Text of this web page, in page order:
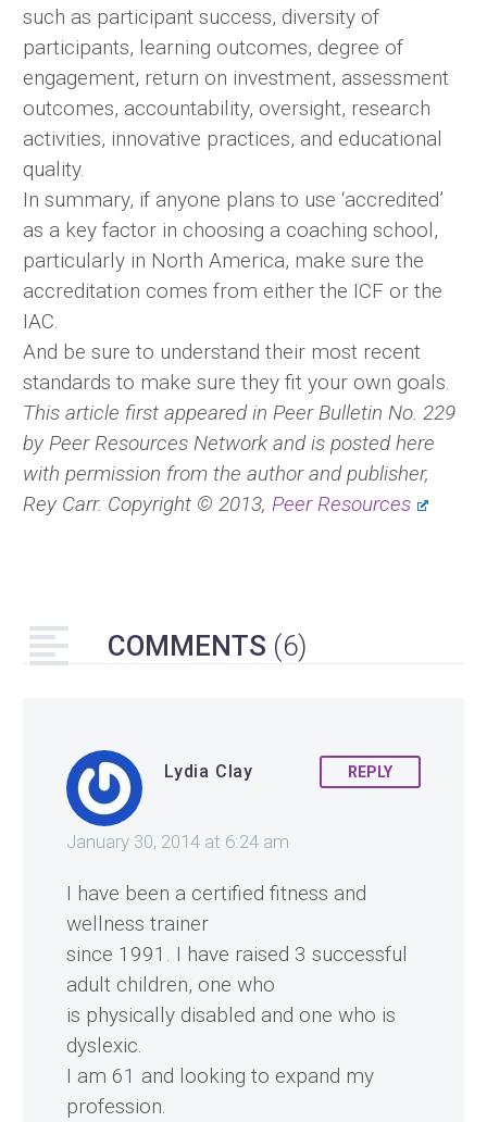
such as participant success, diversity of
participants, learning outcomes, degree of
engagement, return on investment, assessment
outcomes, accountability, oversight, research
activities, innovative practices, and educational
quality.
In summary, if anyone plans to use ‘accredited’
as a key factor in choosing a coaching school,
particularly in North America, make sure the
accreditation comes from either the ICF or the
IAC.
And be sure to understand their most recent
standards to make sure they fit your own goals.
This article first appeared in Peer Bulletin No. 229
by Peer Resources Network and is posted here
with permission from the author and publisher,
Rey Carr. Copyright © 2013, Peer Resources
COMMENTS (6)
Lydia Clay
January 30, 2014 at 6:24 am
REPLY
I have been a certified fitness and
wellness trainer
since 1991. I have raised 3 successful
adult children, one who
is physically disabled and one who is
dyslexic.
I am 61 and looking to expand my
profession.